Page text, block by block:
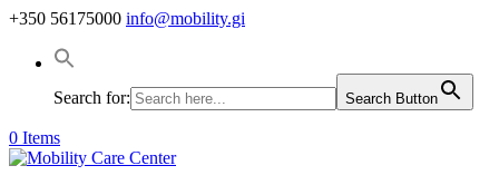
+350 56175000 info@mobility.gi
Search for: Search Button
0 Items